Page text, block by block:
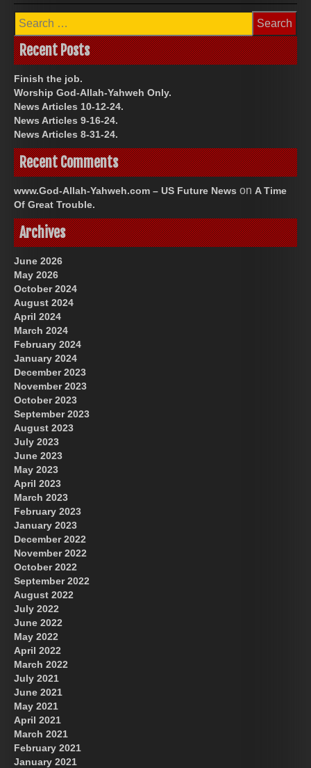
Search
for:
Recent Posts
Finish the job.
Worship God-Allah-Yahweh Only.
News Articles 10-12-24.
News Articles 9-16-24.
News Articles 8-31-24.
Recent Comments
www.God-Allah-Yahweh.com – US Future News on A Time
Of Great Trouble.
Archives
June 2026
May 2026
October 2024
August 2024
April 2024
March 2024
February 2024
January 2024
December 2023
November 2023
October 2023
September 2023
August 2023
July 2023
June 2023
May 2023
April 2023
March 2023
February 2023
January 2023
December 2022
November 2022
October 2022
September 2022
August 2022
July 2022
June 2022
May 2022
April 2022
March 2022
July 2021
June 2021
May 2021
April 2021
March 2021
February 2021
January 2021